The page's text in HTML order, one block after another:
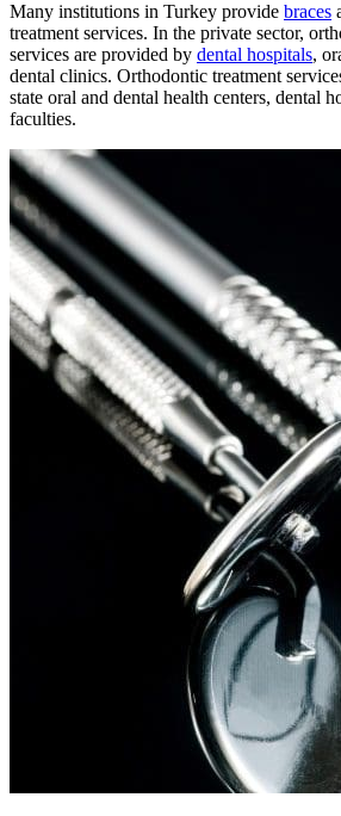
Many institutions in Turkey provide braces
treatment services. In the private sector,
services are provided by dental hospitals,
dental clinics. Orthodontic treatment
state oral and dental health centers, dental
faculties.